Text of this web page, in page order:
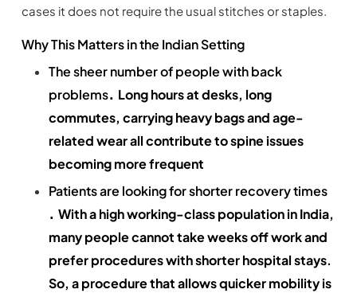
cases it does not require the usual stitches or staples.
Why This Matters in the Indian Setting
The sheer number of people with back
problems​​​​​​. Long hours at desks, long
commutes, carrying heavy bags and age-
related wear all contribute to spine issues
becoming more frequent
Patients are looking for shorter recovery times​​​​​​
. With a high working-class population in India,
many people cannot take weeks off work and
prefer procedures with shorter hospital stays.
So, a procedure that allows quicker mobility is